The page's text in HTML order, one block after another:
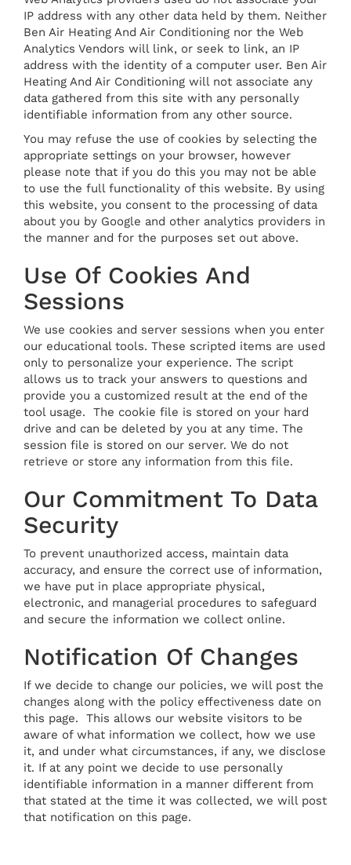
IP address with any other data held by them. Neither
Ben Air Heating And Air Conditioning nor the Web
Analytics Vendors will link, or seek to link, an IP
address with the identity of a computer user. Ben Air
Heating And Air Conditioning will not associate any
data gathered from this site with any personally
identifiable information from any other source.
You may refuse the use of cookies by selecting the
appropriate settings on your browser, however
please note that if you do this you may not be able
to use the full functionality of this website. By using
this website, you consent to the processing of data
about you by Google and other analytics providers in
the manner and for the purposes set out above.
Use Of Cookies And
Sessions
We use cookies and server sessions when you enter
our educational tools. These scripted items are used
only to personalize your experience. The script
allows us to track your answers to questions and
provide you a customized result at the end of the
tool usage. The cookie file is stored on your hard
drive and can be deleted by you at any time. The
session file is stored on our server. We do not
retrieve or store any information from this file.
Our Commitment To Data
Security
To prevent unauthorized access, maintain data
accuracy, and ensure the correct use of information,
we have put in place appropriate physical,
electronic, and managerial procedures to safeguard
and secure the information we collect online.
Notification Of Changes
If we decide to change our policies, we will post the
changes along with the policy effectiveness date on
this page. This allows our website visitors to be
aware of what information we collect, how we use
it, and under what circumstances, if any, we disclose
it. If at any point we decide to use personally
identifiable information in a manner different from
that stated at the time it was collected, we will post
that notification on this page.